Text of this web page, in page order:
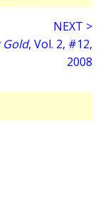
NEXT >
, Vol. 2, #12,
2008